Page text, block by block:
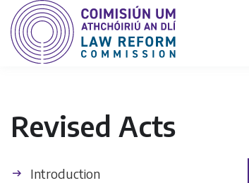
Revised Acts
Introduction